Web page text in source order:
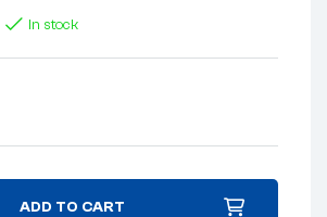
In stock
ADD TO CART